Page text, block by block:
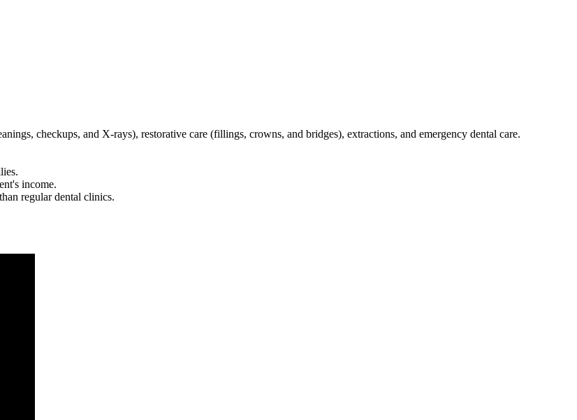
checkups, and X-rays), restorative care (fillings, crowns, and bridges), extractions, and emergency dental care.
income.
regular dental clinics.